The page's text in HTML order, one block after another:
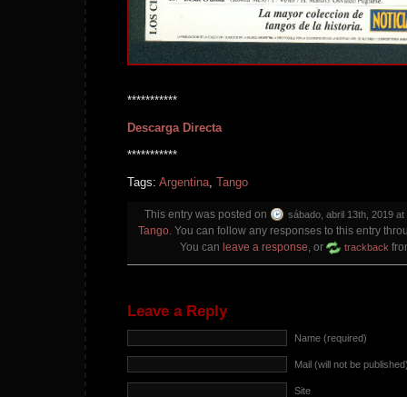
***********
Descarga Directa
***********
Tags: Argentina Tango
This entry was posted on sábado, abril 13th, 2019 at
Tango. You can follow any responses to this entry
You can leave a response , or trackback
Leave a Reply
Name (required)
Mail (will not be
Site